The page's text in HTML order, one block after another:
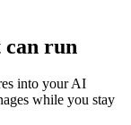
run
into your AI
while you stay